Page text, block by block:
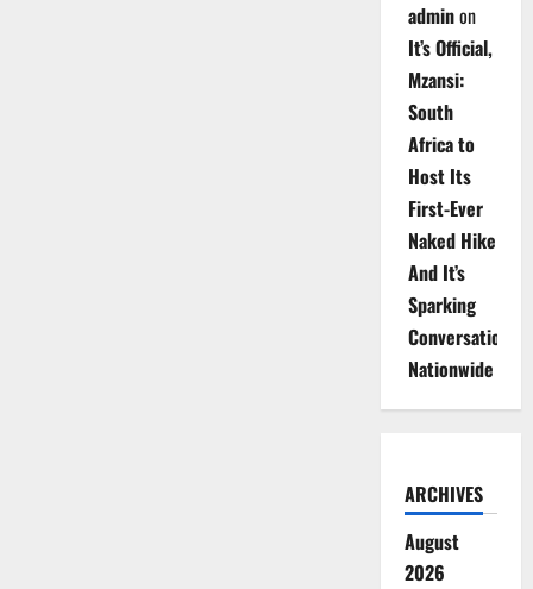
adminon
It’s Official,
Mzansi:
South
Africa to
Host Its
First-Ever
Naked Hike
And It’s
Sparking
Conversations
Nationwide
ARCHIVES
August
2026